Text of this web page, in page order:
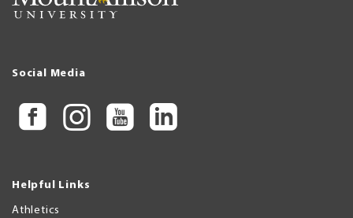
Social Media
Helpful Links
Athletics